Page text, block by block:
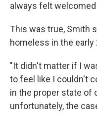
always felt
This was true, Smith
homeless in the early
"It didn't matter if I
to feel like I couldn't
in the proper state of
unfortunately, the